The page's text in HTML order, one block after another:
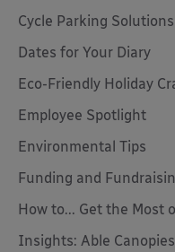
Cycle Parking Solutions
Dates for Your Diary
Eco-Friendly Holiday
Employee Spotlight
Environmental Tips
Funding and
How to... Get the Most
Insights: Able